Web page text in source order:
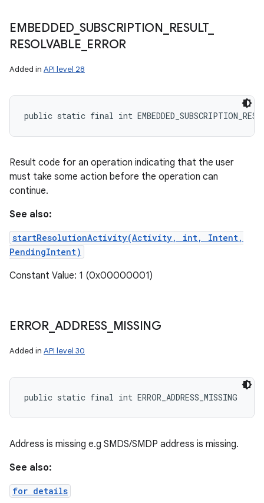
EMBEDDED SUBSCRIPTION RESULT_
RESOLVABLE ERROR
Added in API level 28
public static final int
Result code for an operation indicating that the user
must take some action before the operation can
continue.
See also:
startResolutionActivity(Activity, int, Intent,
PendingIntent)
Constant Value: 1 (0x00000001)
ERROR_ ADDRESS_ MISSING
Added in API level 30
public static final int ERROR_ADDRESS_MISSING
Address is missing e.g SMDS/SMDP address is missing.
See also:
for details